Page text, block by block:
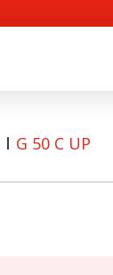
G 50 C UP